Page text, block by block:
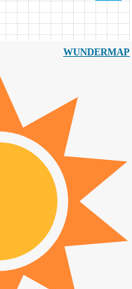
WUNDERMAP